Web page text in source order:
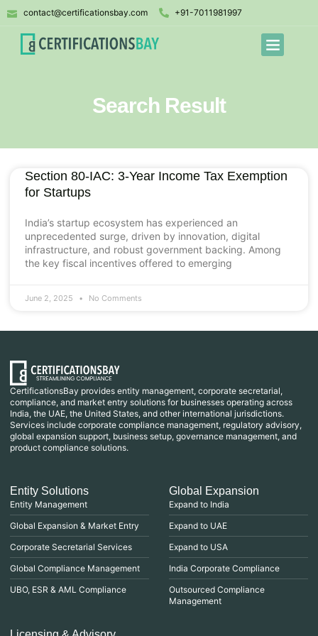
contact@certificationsbay.com +91-7011981997
Search Result
Section 80-IAC: 3-Year Income Tax Exemption
for Startups
India’s startup ecosystem has experienced an
unprecedented surge, driven by innovation, digital
infrastructure, and robust government backing. Among
the key fiscal incentives offered to emerging
June 2, 2025 No Comments
CertificationsBay provides entity management, corporate secretarial,
compliance, and market entry solutions for businesses operating across
India, the UAE, the United States, and other international jurisdictions.
Services include corporate compliance management, regulatory advisory,
global expansion support, business setup, governance management, and
product compliance solutions.
Entity Solutions
Entity Management
Global Expansion & Market Entry
Corporate Secretarial Services
Global Compliance Management
UBO, ESR & AML Compliance
Global Expansion
Expand to India
Expand to UAE
Expand to USA
India Corporate Compliance
Outsourced Compliance
Management